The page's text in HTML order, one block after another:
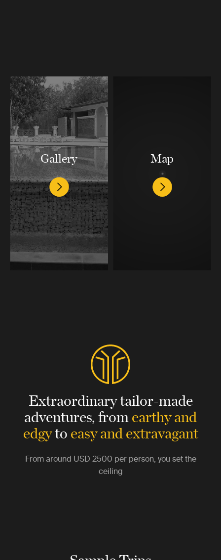
Gallery Map
Extraordinary tailor-made
adventures,fromearthy and
edgytoeasy and extravagant
From around USD 2500 per person, you set the
ceiling